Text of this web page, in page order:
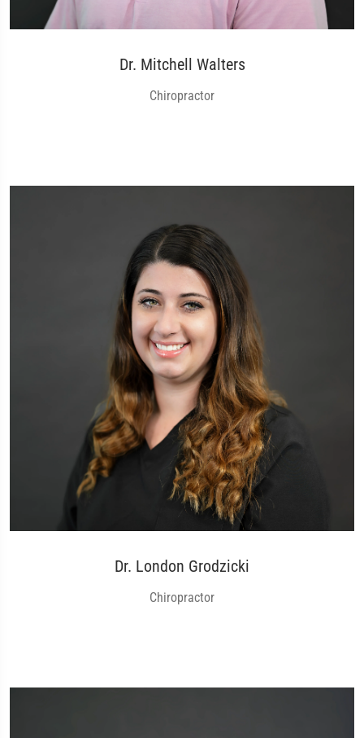
Dr. Mitchell Walters
Chiropractor
Dr. London Grodzicki
Chiropractor